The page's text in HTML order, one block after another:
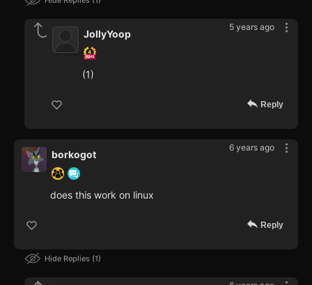
5 years ago
JollyYoop
(1)
Reply
6 years ago
borkogot
does this work on linux
Reply
Hide Replies 1